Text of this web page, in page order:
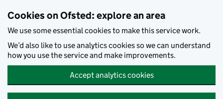
Cookies on Ofsted: explore an area
We use some essential cookies to make this service work.
We’d also like to use analytics cookies so we can understand
how you use the service and make improvements.
Accept analytics cookies